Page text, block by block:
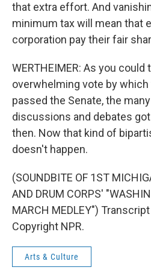
that extra effort. And
minimum tax will mean that
corporation pay their fair
WERTHEIMER: As you
overwhelming vote by which
passed the Senate, the
discussions and debates
then. Now that kind of
doesn't happen.
(SOUNDBITE OF 1ST
AND DRUM CORPS'
MARCH MEDLEY")
Copyright NPR.
Arts & Culture